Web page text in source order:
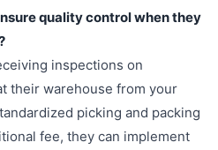
quality control when they
inspections on
their warehouse from your
picking and packing
fee, they can implement